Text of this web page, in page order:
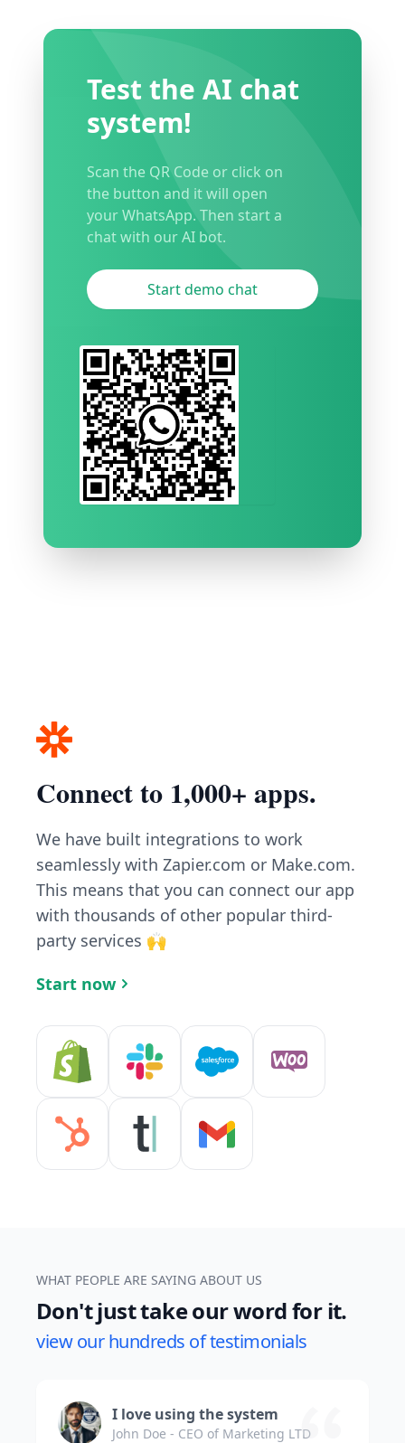
Test the AI chat
system!
Scan the QR Code or click on
the button and it will open
your WhatsApp. Then start a
chat with our AI bot.
Start demo chat
Connect to 1,000+ apps.
We have built integrations to work
seamlessly with Zapier.com or Make.com.
This means that you can connect our app
with thousands of other popular third-
party services 🙌
Start now
WHAT PEOPLE ARE SAYING ABOUT US
Don't just take our word for it.
view our hundreds of testimonials
I love using the system
John Doe - CEO of Marketing LTD